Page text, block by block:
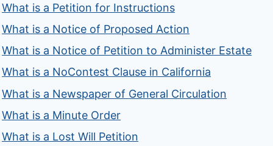
What is a Petition for Instructions
What is a Notice of Proposed Action
What is a Notice of Petition to Administer Estate
What is a NoContest Clause in California
What is a Newspaper of General Circulation
What is a Minute Order
What is a Lost Will Petition